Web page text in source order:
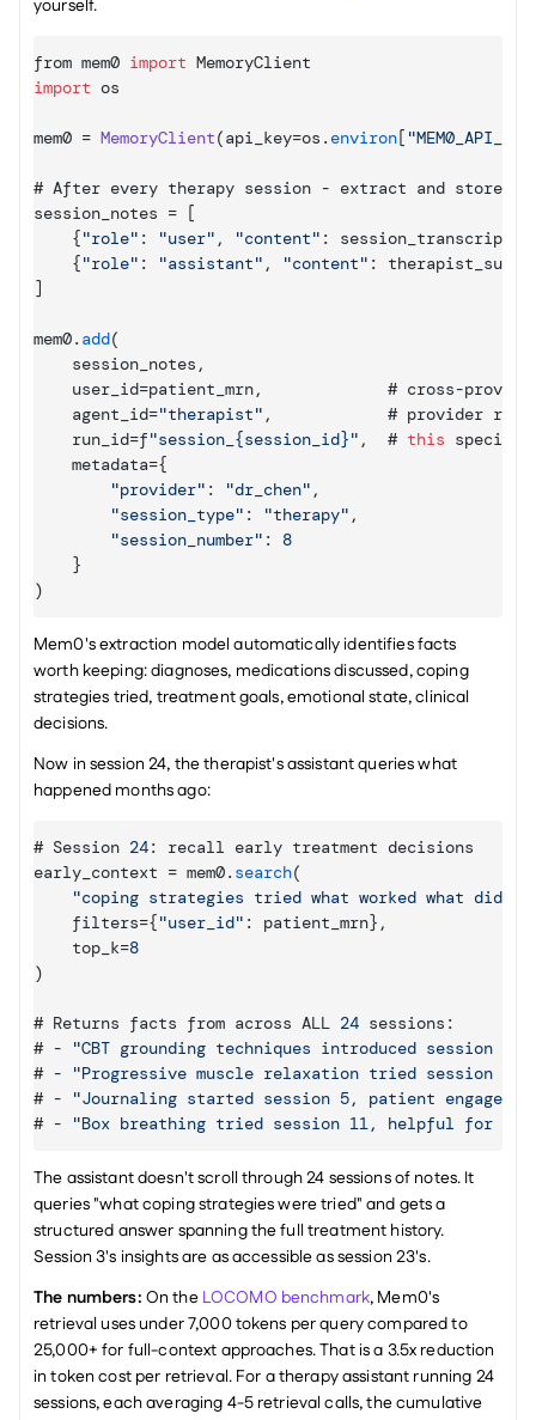
yourself.
from mem0 import MemoryClient
import os
mem0 = MemoryClient(api_key=os . environ [
# After every therapy session - extract and store
session_notes =
[
{"role" : "user" , "content" : session_transcript
{"role" : "assistant" , "content" :
]
mem0. add(
session_notes ,
user_id=patient_mrn,
             #
cross-
agent_id="therapist" ,
            #
provider role
run_id=f"session_{session_id}" ,
  #
this
metadata={
"provider" : "dr_chen" ,
"session_type" : "therapy" ,
"session_number" :
8
}
)
Mem0's extraction model automatically identifies facts
worth keeping: diagnoses, medications discussed, coping
strategies tried, treatment goals, emotional state, clinical
decisions.
Now in session 24, the therapist's assistant queries what
happened months ago:
# Session 24: recall early treatment decisions
early_context = mem0. search(
"coping strategies tried what worked what
filters={"user_id" : patient_mrn} ,
top_k=8
)
# Returns facts from across ALL 24 sessions :
# -
"CBT grounding techniques introduced session
# -
"Progressive muscle relaxation tried session 7,
# -
"Journaling started session 5, patient engages
# -
"Box breathing tried session 11, helpful for
The assistant doesn't scroll through 24 sessions of notes. It
queries "what coping strategies were tried" and gets a
structured answer spanning the full treatment history.
Session 3's insights are as accessible as session 23's.
The numbers: On the LOCOMO benchmark, Mem0's
retrieval uses under 7,000 tokens per query compared to
25,000+ for full-context approaches. That is a 3.5x reduction
in token cost per retrieval. For a therapy assistant running 24
sessions, each averaging 4-5 retrieval calls, the cumulative